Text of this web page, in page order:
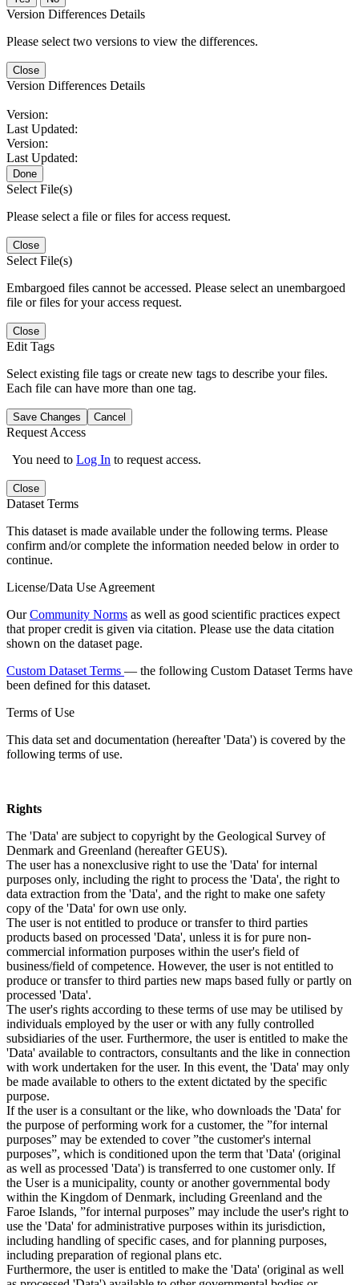
Version Differences Details
Please select two versions to view the differences.
Close
Version Differences Details
Version:
Last Updated:
Version:
Last Updated:
Done
Select File(s)
Please select a file or files for access request.
Close
Select File(s)
Embargoed files cannot be accessed. Please select an unembargoed
file or files for your access request.
Close
Edit Tags
Select existing file tags or create new tags to describe your files.
Each file can have more than one tag.
Save Changes Cancel
Request Access
You need to Log In to request access.
Close
Dataset Terms
This dataset is made available under the following terms. Please
confirm and/or complete the information needed below in order to
continue.
License/Data Use Agreement
OurCommunity Norms as well as good scientific practices expect
that proper credit is given via citation. Please use the data citation
shown on the dataset page.
Custom Dataset Terms — the following Custom Dataset Terms have
been defined for this dataset.
Terms of Use
This data set and documentation (hereafter 'Data') is covered by the
following terms of use.
Rights
The 'Data' are subject to copyright by the Geological Survey of
Denmark and Greenland (hereafter GEUS).
The user has a nonexclusive right to use the 'Data' for internal
purposes only, including the right to process the 'Data', the right to
data extraction from the 'Data', and the right to make one safety
copy of the 'Data' for own use only.
The user is not entitled to produce or transfer to third parties
products based on processed 'Data', unless it is for pure non-
commercial information purposes within the user's field of
business/field of competence. However, the user is not entitled to
produce or transfer to third parties new maps based fully or partly on
processed 'Data'.
The user's rights according to these terms of use may be utilised by
individuals employed by the user or with any fully controlled
subsidiaries of the user. Furthermore, the user is entitled to make the
'Data' available to contractors, consultants and the like in connection
with work undertaken for the user. In this event, the 'Data' may only
be made available to others to the extent dictated by the specific
purpose.
If the user is a consultant or the like, who downloads the 'Data' for
the purpose of performing work for a customer, the ”for internal
purposes” may be extended to cover ”the customer's internal
purposes”, which is conditioned upon the term that 'Data' (original
as well as processed 'Data') is transferred to one customer only. If
the User is a municipality, county or another governmental body
within the Kingdom of Denmark, including Greenland and the
Faroe Islands, ”for internal purposes” may include the user's right to
use the 'Data' for administrative purposes within its jurisdiction,
including handling of specific cases, and for planning purposes,
including preparation of regional plans etc.
Furthermore, the user is entitled to make the 'Data' (original as well